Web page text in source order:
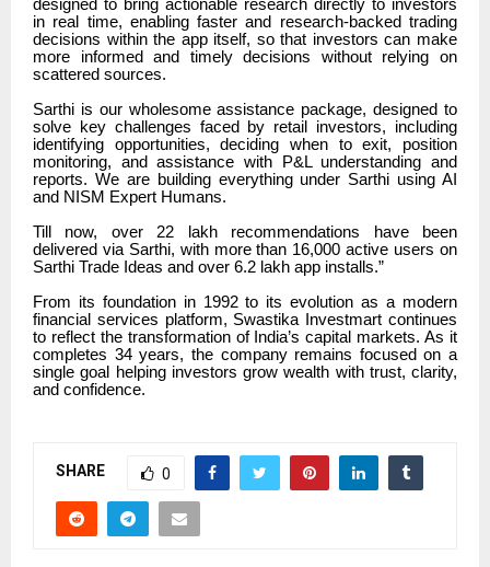
designed to bring actionable research directly to investors
in real time, enabling faster and research-backed trading
decisions within the app itself, so that investors can make
more informed and timely decisions without relying on
scattered sources.
Sarthi is our wholesome assistance package, designed to
solve key challenges faced by retail investors, including
identifying opportunities, deciding when to exit, position
monitoring, and assistance with P&L understanding and
reports. We are building everything under Sarthi using AI
and NISM Expert Humans.
Till now, over 22 lakh recommendations have been
delivered via Sarthi, with more than 16,000 active users on
Sarthi Trade Ideas and over 6.2 lakh app installs.”
From its foundation in 1992 to its evolution as a modern
financial services platform, Swastika Investmart continues
to reflect the transformation of India’s capital markets. As it
completes 34 years, the company remains focused on a
single goal helping investors grow wealth with trust, clarity,
and confidence.
SHARE 0